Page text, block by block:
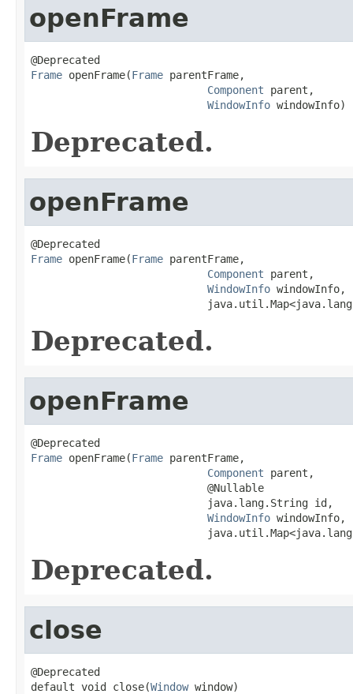
openFrame
Frame openFrame(Frame parentFrame,
Component parent,
WindowInfo windowInfo)
Deprecated.
openFrame
Frame openFrame(Frame parentFrame,
Component parent,
WindowInfo windowInfo,
Deprecated.
openFrame
Frame openFrame(Frame parentFrame,
Component parent,
                            @Nullable
                            java.lang.String id,
WindowInfo windowInfo,
Deprecated.
close
@Deprecated
default void close(Window window)